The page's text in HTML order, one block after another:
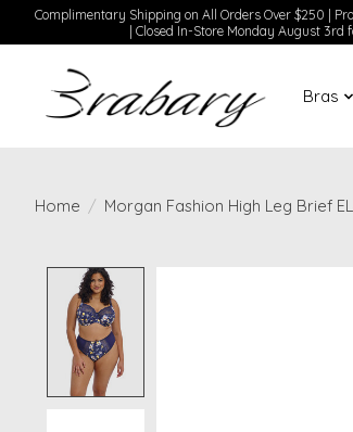
Complimentary Shipping on All Orders Over $250 |
| Closed In-Store Monday August 3rd
Bras
Home / Morgan Fashion High Leg Brief